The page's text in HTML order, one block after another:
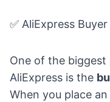
✅ AliExpress
One of the
AliExpress is the
When you place